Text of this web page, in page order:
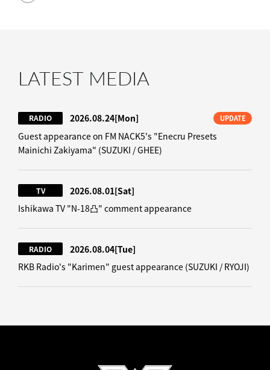
LATEST MEDIA
RADIO 2026.08.24[Mon] UPDATE
Guest appearance on FM NACK5's "Enecru Presets
Mainichi Zakiyama" (SUZUKI / GHEE)
TV 2026.08.01[Sat]
Ishikawa TV "N-18凸" comment appearance
RADIO 2026.08.04[Tue]
RKB Radio's "Karimen" guest appearance (SUZUKI / RYOJI)